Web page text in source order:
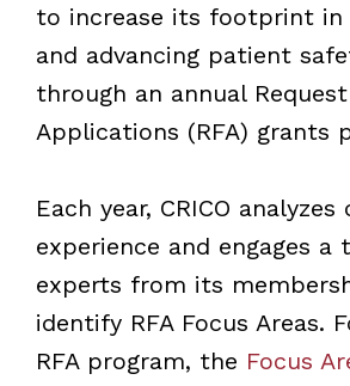
to increase its footprint in
and advancing patient
through an annual
Applications (RFA) grants
Each year, CRICO analyzes
experience and engages a
experts from its
identify RFA Focus Areas.
RFA program, the Focus